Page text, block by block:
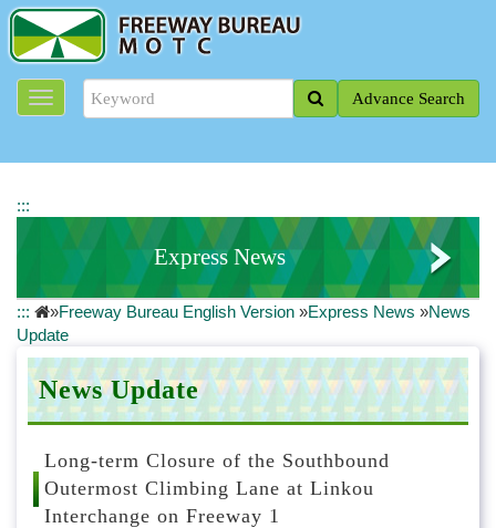
m
Advance Search
:::
Express News
News Update
Road Closure Information
National Freeway Real-time Traffic Information
::: »Freeway Bureau English Version »Express News »News
Update
News Update
Long-term Closure of the Southbound
Outermost Climbing Lane at Linkou
Interchange on Freeway 1